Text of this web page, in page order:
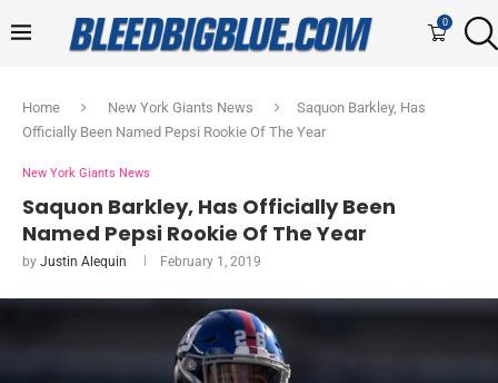
0
Home New York Giants News
Saquon Barkley, Has
Officially Been Named Pepsi Rookie Of The Year
New York Giants News
Saquon Barkley, Has Officially Been
Named Pepsi Rookie Of The Year
by Justin Alequin February 1, 2019